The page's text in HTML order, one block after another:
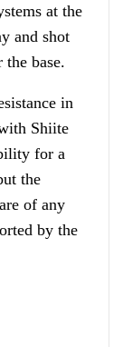
at the
and shot
base.
in
Shiite
for a
the
of any
by the